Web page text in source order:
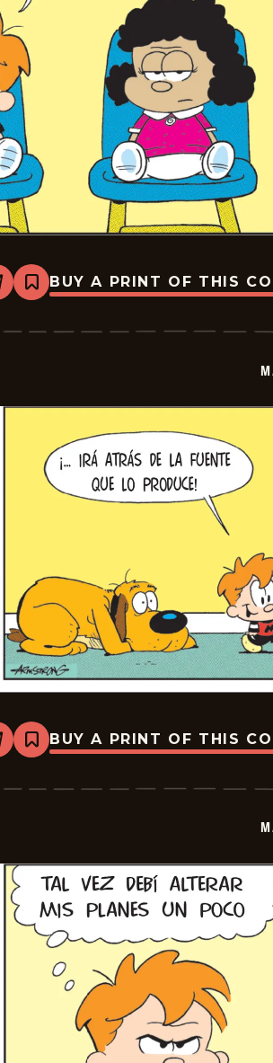
Bookmark
Marvin
2026-
BUY A PRINT OF THIS
Bookmark
Marvin
2026-
BUY A PRINT OF THIS